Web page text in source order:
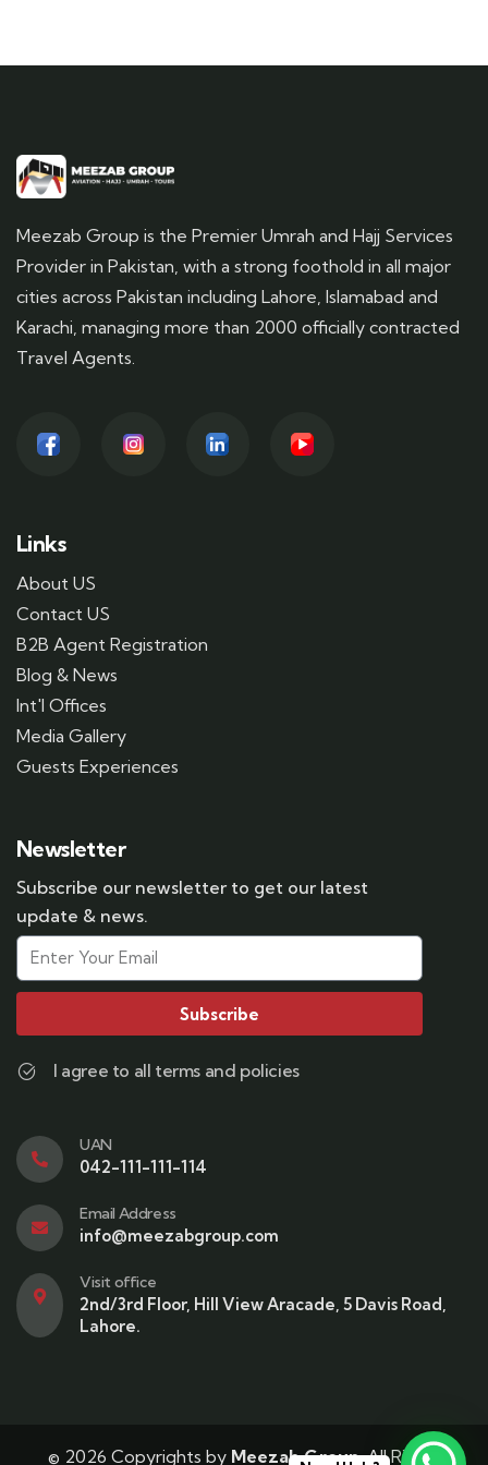
Meezab Group is the Premier Umrah and Hajj Services
Provider in Pakistan, with a strong foothold in all major
cities across Pakistan including Lahore, Islamabad and
Karachi, managing more than 2000 officially contracted
Travel Agents.
Links
About US
Contact US
B2B Agent Registration
Blog & News
Int'l Offices
Media Gallery
Guests Experiences
Newsletter
Subscribe our newsletter to get our latest
update & news.
Subscribe
I agree to all terms and policies
UAN
042-111-111-114
Email Address
info@meezabgroup.com
Visit office
2nd/3rd Floor, Hill View Aracade, 5 Davis Road,
Lahore.
© 2026 Copyrights by Meezab Group. All Rights